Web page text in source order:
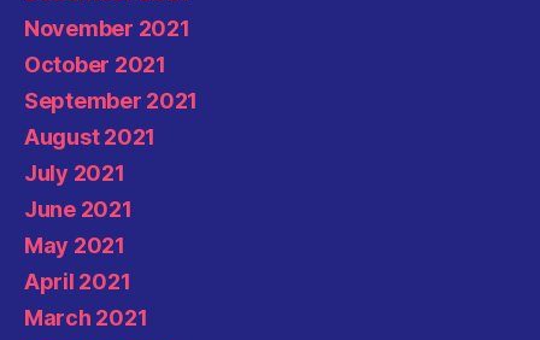
November 2021
October 2021
September 2021
August 2021
July 2021
June 2021
May 2021
April 2021
March 2021